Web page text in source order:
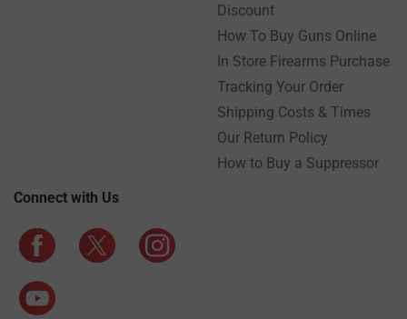
Discount
How To Buy Guns Online
In Store Firearms Purchase
Tracking Your Order
Shipping Costs & Times
Our Return Policy
How to Buy a Suppressor
Connect with Us